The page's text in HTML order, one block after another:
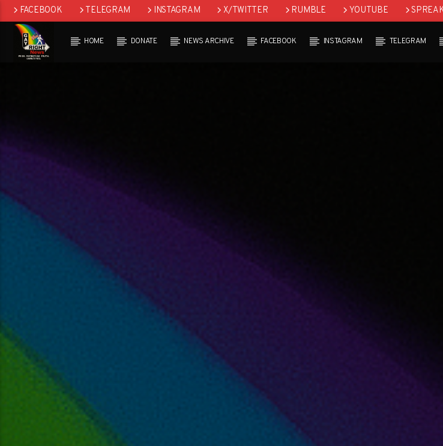
FACEBOOK TELEGRAM INSTAGRAM X/TWITTER RUMBLE YOUTUBE
HOME DONATE NEWS ARCHIVE FACEBOOK INSTAGRAM TELEGRAM